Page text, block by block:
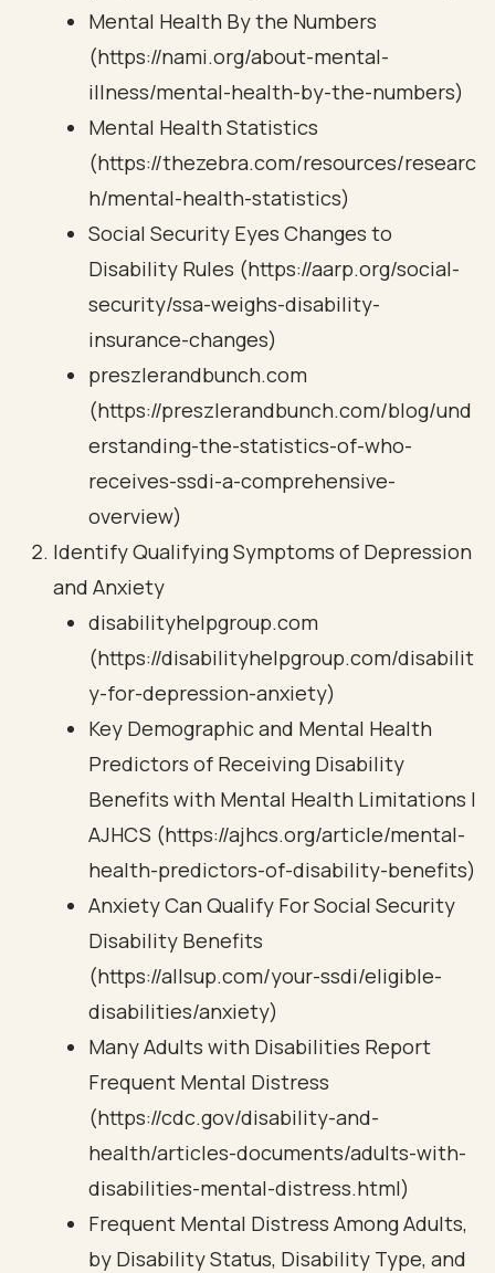
Mental Health By the Numbers
(https://nami.org/about-mental-
illness/mental-health-by-the-numbers)
Mental Health Statistics
(https://thezebra.com/resources/researc
h/mental-health-statistics)
Social Security Eyes Changes to
Disability Rules (https://aarp.org/social-
security/ssa-weighs-disability-
insurance-changes)
preszlerandbunch.com
(https://preszlerandbunch.com/blog/und
erstanding-the-statistics-of-who-
receives-ssdi-a-comprehensive-
overview)
Identify Qualifying Symptoms of Depression
and Anxiety
disabilityhelpgroup.com
(https://disabilityhelpgroup.com/disabilit
y-for-depression-anxiety)
Key Demographic and Mental Health
Predictors of Receiving Disability
Benefits with Mental Health Limitations |
AJHCS (https://ajhcs.org/article/mental-
health-predictors-of-disability-benefits)
Anxiety Can Qualify For Social Security
Disability Benefits
(https://allsup.com/your-ssdi/eligible-
disabilities/anxiety)
Many Adults with Disabilities Report
Frequent Mental Distress
(https://cdc.gov/disability-and-
health/articles-documents/adults-with-
disabilities-mental-distress.html)
Frequent Mental Distress Among Adults,
by Disability Status, Disability Type, and